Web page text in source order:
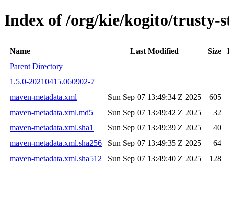
Index of /org/kie/kogito/trusty-
Name Last Modified Size
Parent Directory
1.5.0-20210415.060902-7
maven-metadata.xml
Sun Sep 07 13:49:34 Z 2025
605
maven-metadata.xml.md5
Sun Sep 07 13:49:42 Z 2025
32
maven-metadata.xml.sha1
Sun Sep 07 13:49:39 Z 2025
40
maven-metadata.xml.sha256
Sun Sep 07 13:49:35 Z 2025
64
maven-metadata.xml.sha512
Sun Sep 07 13:49:40 Z 2025 128